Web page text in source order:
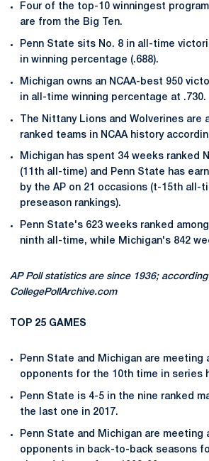
Four of the top-10 winningest
are from the Big Ten.
Penn State sits No. 8 in all-time
in winning percentage (.688).
Michigan owns an NCAA-best 950
in all-time winning percentage at .730.
The Nittany Lions and Wolverines are
ranked teams in NCAA history
Michigan has spent 34 weeks ranked
(11th all-time) and Penn State has
by the AP on 21 occasions (t-15th all-
preseason rankings).
Penn State's 623 weeks ranked
ninth all-time, while Michigan's 842
AP Poll statistics are since 1936;
CollegePollArchive.com
TOP 25 GAMES
Penn State and Michigan are meeting
opponents for the 10th time in series
Penn State is 4-5 in the nine ranked
the last one in 2017.
Penn State and Michigan are meeting
opponents in back-to-back seasons